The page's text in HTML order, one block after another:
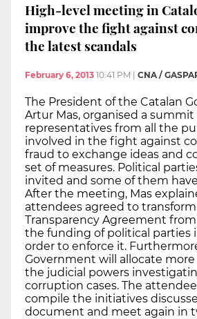
High-level meeting in
improve the fight against
the latest scandals
February 6, 2013 10:41 PM CNA /
The President of the Catalan
Artur Mas, organised a
representatives from all the
involved in the fight against
fraud to exchange ideas and
set of measures. Political
invited and some of them
After the meeting, Mas
attendees agreed to
Transparency Agreement
the funding of political parties
order to enforce it.
Government will allocate
the judicial powers
corruption cases. The
compile the initiatives
document and meet again in